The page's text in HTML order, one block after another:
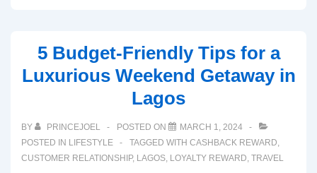
5 Budget-Friendly Tips for a
Luxurious Weekend Getaway in
Lagos
BY PRINCEJOEL POSTED ON
MARCH 1, 2024
POSTED IN LIFESTYLE TAGGED WITH CASHBACK REWARD,
CUSTOMER RELATIONSHIP, LAGOS, LOYALTY REWARD, TRAVEL